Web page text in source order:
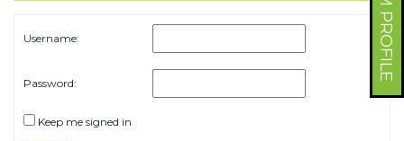
Username:
Password:
Keep me signed in